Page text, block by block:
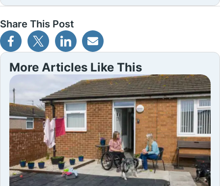
Share This Post
More Articles Like This